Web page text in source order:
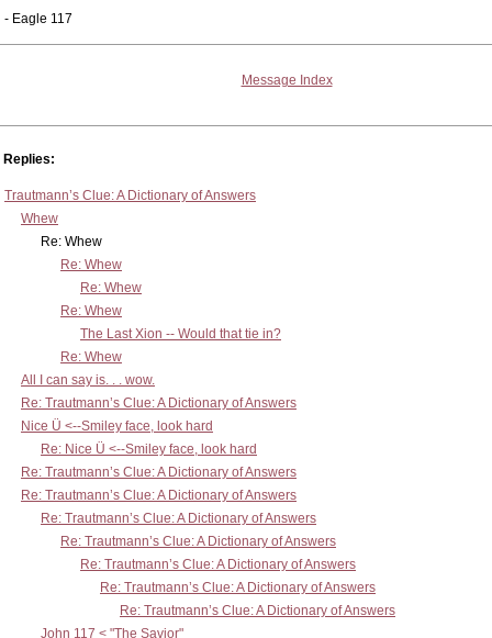
- Eagle 117
Message Index
Replies:
Trautmann’s Clue: A Dictionary of Answers
Whew
Re: Whew
Re: Whew
Re: Whew
Re: Whew
The Last Xion -- Would that tie in?
Re: Whew
All I can say is. . . wow.
Re: Trautmann’s Clue: A Dictionary of Answers
Nice Ü <--Smiley face, look hard
Re: Nice Ü <--Smiley face, look hard
Re: Trautmann’s Clue: A Dictionary of Answers
Re: Trautmann’s Clue: A Dictionary of Answers
Re: Trautmann’s Clue: A Dictionary of Answers
Re: Trautmann’s Clue: A Dictionary of Answers
Re: Trautmann’s Clue: A Dictionary of Answers
Re: Trautmann’s Clue: A Dictionary of Answers
Re: Trautmann’s Clue: A Dictionary of Answers
John 117 < "The Savior"